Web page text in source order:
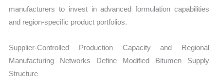
manufacturers to invest in advanced formulation capabilities
and region-specific product portfolios.
Supplier-Controlled Production Capacity and Regional
Manufacturing Networks Define Modified Bitumen Supply
Structure